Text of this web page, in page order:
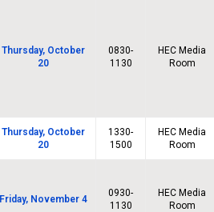
Thursday, October
20
0830-
1130
HEC Media
Room
Thursday, October
20
1330-
1500
HEC Media
Room
Friday, November 4
0930-
1130
HEC Media
Room